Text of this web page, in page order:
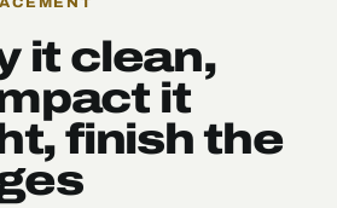
it clean,
it
finish the